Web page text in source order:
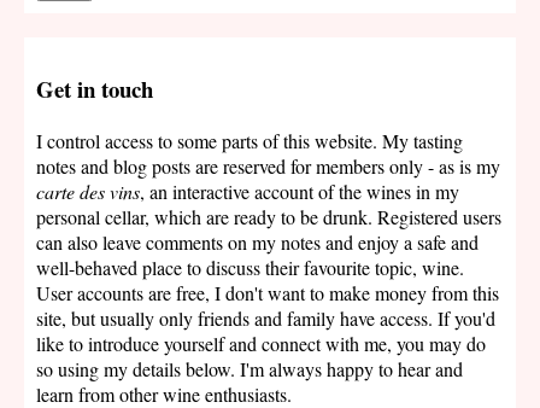
Get in touch
I control access to some parts of this website. My tasting
notes and blog posts are reserved for members only - as is my
carte des vins, an interactive account of the wines in my
personal cellar, which are ready to be drunk. Registered users
can also leave comments on my notes and enjoy a safe and
well-behaved place to discuss their favourite topic, wine.
User accounts are free, I don't want to make money from this
site, but usually only friends and family have access. If you'd
like to introduce yourself and connect with me, you may do
so using my details below. I'm always happy to hear and
learn from other wine enthusiasts.